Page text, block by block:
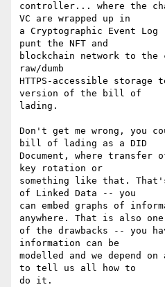
controller... where the
VC are wrapped up in
a Cryptographic Event Log
punt the NFT and
blockchain network to the
raw/dumb
HTTPS-accessible
version of the bill of
lading.
Don't get me wrong, you
bill of lading as a DID
Document, where transfer
key rotation or
something like that.
of Linked Data -- you
can embed graphs of
anywhere. That is also one
of the drawbacks -- you
information can be
modelled and we depend on
to tell us all how to
do it.